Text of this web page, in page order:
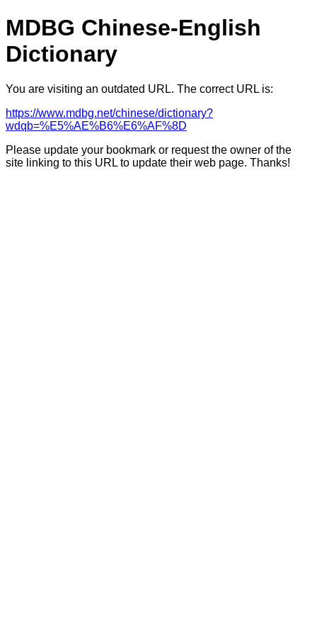
MDBG Chinese-English
Dictionary
You are visiting an outdated URL. The correct URL is:
https://www.mdbg.net/chinese/dictionary?
wdqb=%E5%AE%B6%E6%AF%8D
Please update your bookmark or request the owner of the
site linking to this URL to update their web page. Thanks!